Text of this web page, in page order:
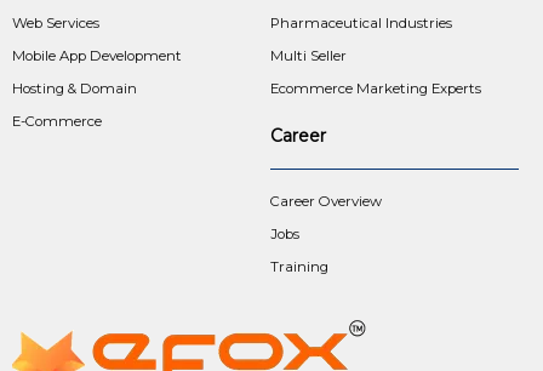
Web Services
Mobile App Development
Hosting & Domain
E-Commerce
Pharmaceutical Industries
Multi Seller
Ecommerce Marketing Experts
Career
Career Overview
Jobs
Training